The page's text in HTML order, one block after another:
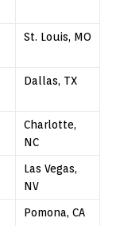
St. Louis, MO
Dallas, TX
Charlotte,
NC
Las Vegas,
NV
Pomona, CA